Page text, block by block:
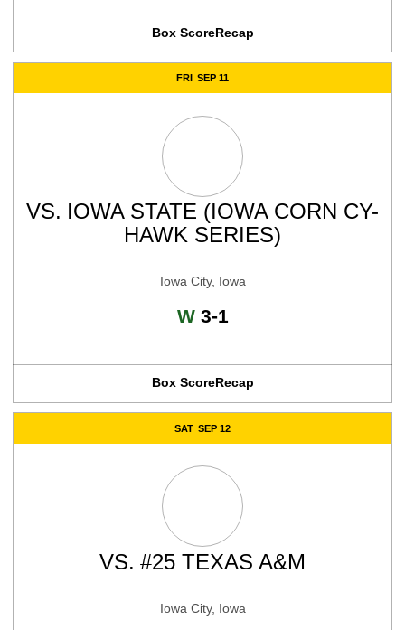
Box ScoreRecap
FRI SEP 11
VS. IOWA STATE (IOWA CORN CY-
HAWK SERIES)
Iowa City, Iowa
WWin
3-1
Box ScoreRecap
SAT SEP 12
VS. #25 TEXAS A&M
Iowa City, Iowa